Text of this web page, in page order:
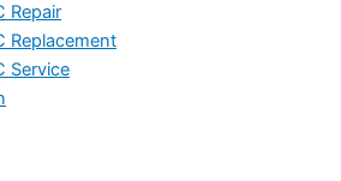
Repair
Replacement
Service